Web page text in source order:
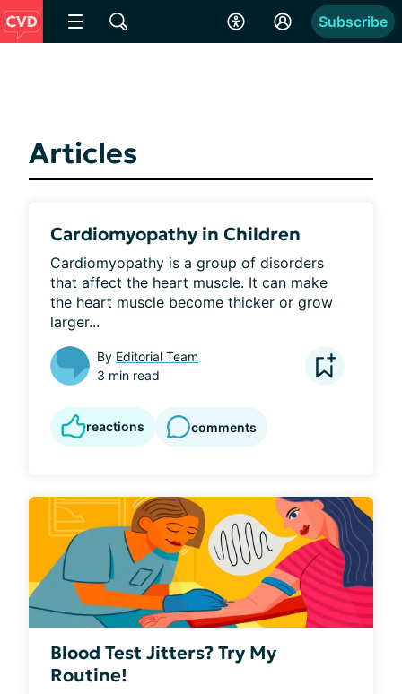
Subscribe
Articles
Cardiomyopathy in Children
Cardiomyopathy is a group of disorders
that affect the heart muscle. It can make
the heart muscle become thicker or grow
larger...
By Editorial Team
3 min read
reactions comments
Blood Test Jitters? Try My
Routine!